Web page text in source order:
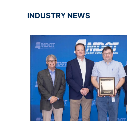
INDUSTRY NEWS